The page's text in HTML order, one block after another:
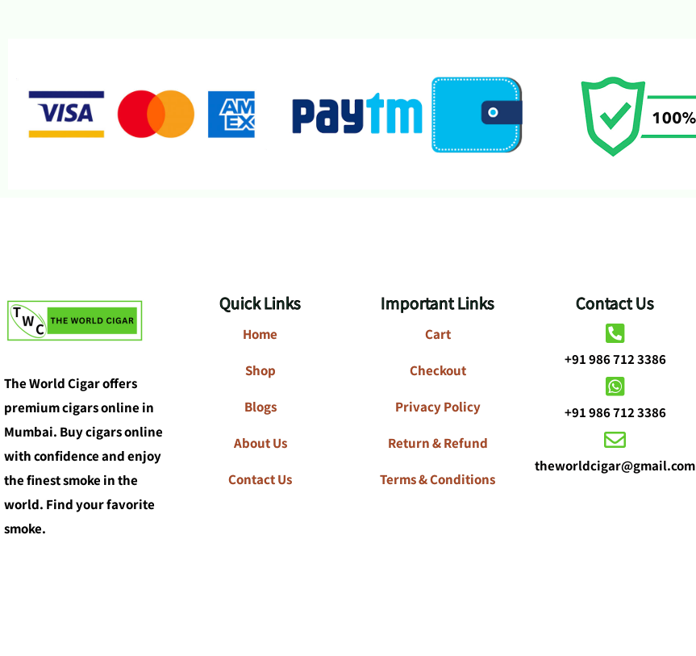
The World Cigar offers
premium cigars online in
Mumbai. Buy cigars online
with confidence and enjoy
the finest smoke in the
world. Find your favorite
smoke.
Quick Links
Home
Shop
Blogs
About Us
Contact Us
Important Links
Cart
Checkout
Privacy Policy
Return & Refund
Terms & Conditions
Contact Us
+91 986 712 3386
+91 986 712 3386
theworldcigar@gmail.com